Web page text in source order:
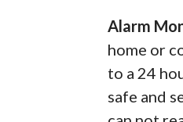
Alarm
home or
to a 24
safe and